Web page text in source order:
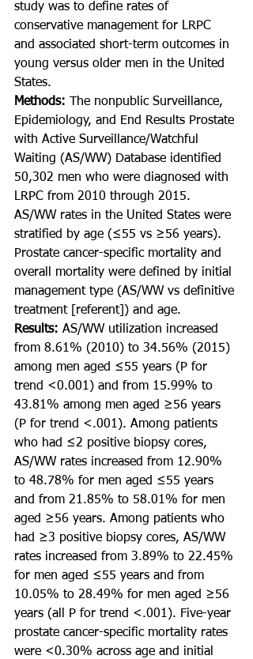
study was to define rates of
conservative management for LRPC
and associated short-term outcomes in
young versus older men in the United
States.
Methods:
The nonpublic Surveillance,
Epidemiology, and End Results Prostate
with Active Surveillance/Watchful
Waiting (AS/WW) Database identified
50,302 men who were diagnosed with
LRPC from 2010 through 2015.
AS/WW rates in the United States were
stratified by age (≤55 vs ≥56 years).
Prostate cancer-specific mortality and
overall mortality were defined by initial
management type (AS/WW vs definitive
treatment [referent]) and age.
Results: AS/WW utilization increased
from 8.61% (2010) to 34.56% (2015)
among men aged ≤55 years (P for
trend <0.001) and from 15.99% to
43.81% among men aged ≥56 years
(P for trend <.001). Among patients
who had ≤2 positive biopsy cores,
AS/WW rates increased from 12.90%
to 48.78% for men aged ≤55 years
and from 21.85% to 58.01% for men
aged ≥56 years. Among patients who
had ≥3 positive biopsy cores, AS/WW
rates increased from 3.89% to 22.45%
for men aged ≤55 years and from
10.05% to 28.49% for men aged ≥56
years (all P for trend <.001). Five-year
prostate cancer-specific mortality rates
were <0.30% across age and initial